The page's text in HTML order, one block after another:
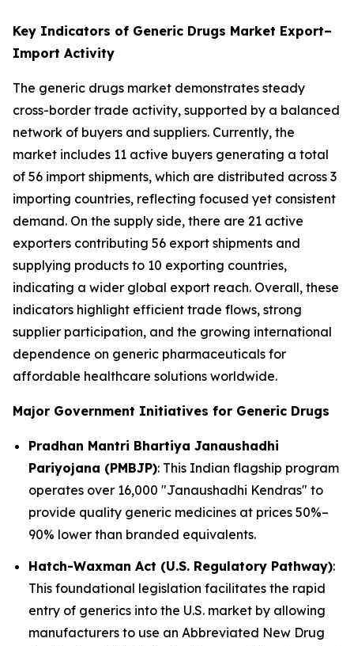
Key Indicators of Generic Drugs Market Export–
Import Activity
The generic drugs market demonstrates steady
cross-border trade activity, supported by a balanced
network of buyers and suppliers. Currently, the
market includes 11 active buyers generating a total
of 56 import shipments, which are distributed across 3
importing countries, reflecting focused yet consistent
demand. On the supply side, there are 21 active
exporters contributing 56 export shipments and
supplying products to 10 exporting countries,
indicating a wider global export reach. Overall, these
indicators highlight efficient trade flows, strong
supplier participation, and the growing international
dependence on generic pharmaceuticals for
affordable healthcare solutions worldwide.
Major Government Initiatives for Generic Drugs
Pradhan Mantri Bhartiya Janaushadhi
Pariyojana (PMBJP): This Indian flagship program
operates over 16,000 "Janaushadhi Kendras" to
provide quality generic medicines at prices 50%–
90% lower than branded equivalents.
Hatch-Waxman Act (U.S. Regulatory Pathway):
This foundational legislation facilitates the rapid
entry of generics into the U.S. market by allowing
manufacturers to use an Abbreviated New Drug